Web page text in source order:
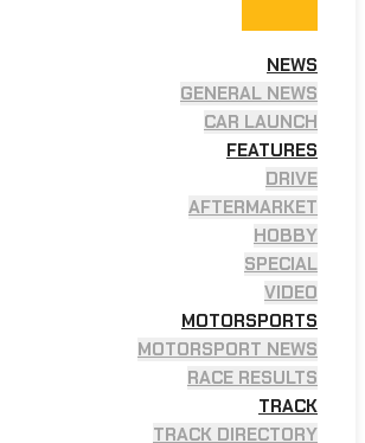
NEWS
GENERAL NEWS
CAR LAUNCH
FEATURES
DRIVE
AFTERMARKET
HOBBY
SPECIAL
VIDEO
MOTORSPORTS
MOTORSPORT NEWS
RACE RESULTS
TRACK
TRACK DIRECTORY